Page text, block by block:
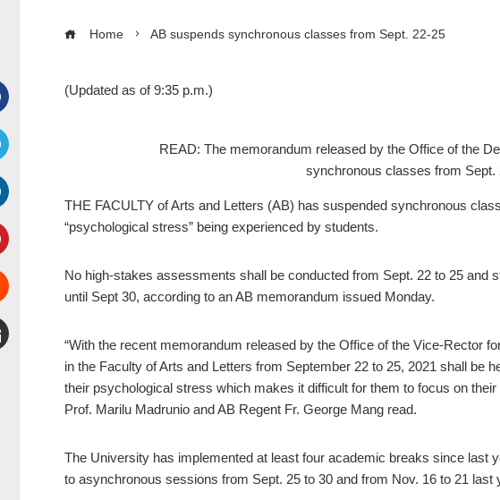
Home AB suspends synchronous classes from Sept. 22-25
(Updated as of 9:35 p.m.)
READ: The memorandum released by the Office of the
synchronous classes from Sept.
THE FACULTY of Arts and Letters (AB) has suspended synchronous
“psychological stress” being experienced by students.
No high-stakes assessments shall be conducted from Sept. 22 to 25 and
until Sept 30, according to an AB memorandum issued Monday.
“With the recent memorandum released by the Office of the Vice-Rector
in the Faculty of Arts and Letters from September 22 to 25, 2021 shall be
their psychological stress which makes it difficult for them to focus on
Prof. Marilu Madrunio and AB Regent Fr. George Mang read.
The University has implemented at least four academic breaks since last
to asynchronous sessions from Sept. 25 to 30 and from Nov. 16 to 21 last